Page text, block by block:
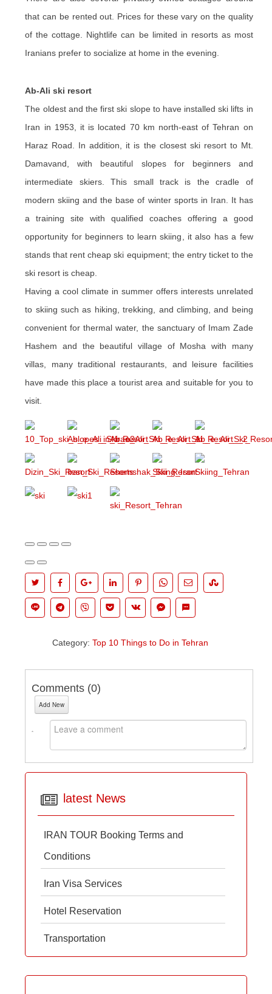
that can be rented out. Prices for these vary on the quality
of the cottage. Nightlife can be limited in resorts as most
Iranians prefer to socialize at home in the evening.
Ab-Ali ski resort
The oldest and the first ski slope to have installed ski lifts in
Iran in 1953, it is located 70 km north-east of Tehran on
Haraz Road. In addition, it is the closest ski resort to Mt.
Damavand, with beautiful slopes for beginners and
intermediate skiers. This small track is the cradle of
modern skiing and the base of winter sports in Iran. It has
a training site with qualified coaches offering a good
opportunity for beginners to learn skiing, it also has a few
stands that rent cheap ski equipment; the entry ticket to the
ski resort is cheap.
Having a cool climate in summer offers interests unrelated
to skiing such as hiking, trekking, and climbing, and being
convenient for thermal water, the sanctuary of Imam Zade
Hashem and the beautiful village of Mosha with many
villas, many traditional restaurants, and leisure facilities
have made this place a tourist area and suitable for you to
visit.
Category:Top 10 Things to Do in Tehran
Comments (0)
Add New
latest News
IRAN TOUR Booking Terms and
Conditions
Iran Visa Services
Hotel Reservation
Transportation